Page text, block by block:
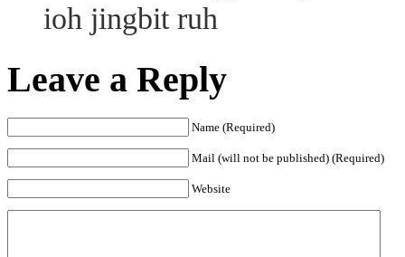
ioh jingbit ruh
Leave a Reply
Name (Required)
Mail (will not be published) (Required)
Website